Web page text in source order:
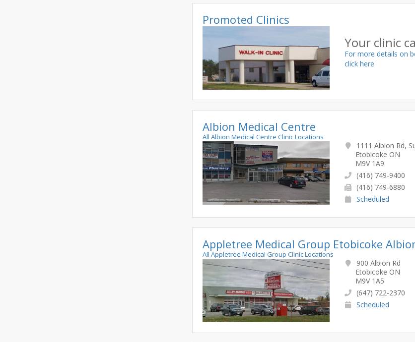
Promoted Clinics
Your clinic
For more details on
click here
Albion Medical Centre
All Albion Medical Centre Clinic Locations
1111 Albion Rd,
Etobicoke ON
M9V 1A9
(416) 749-9400
(416) 749-6880
Scheduled
Appletree Medical Group Etobicoke
All Appletree Medical Group Clinic Locations
900 Albion Rd
Etobicoke ON
M9V 1A5
(647) 722-2370
Scheduled